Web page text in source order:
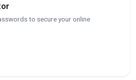
to secure your online